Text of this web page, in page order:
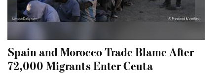
Spain and Morocco Trade Blame After
72,000 Migrants Enter Ceuta